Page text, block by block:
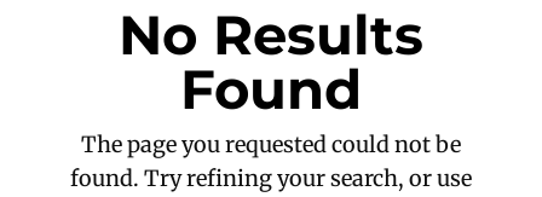
No Results
Found
The page you requested could not be
found. Try refining your search, or use